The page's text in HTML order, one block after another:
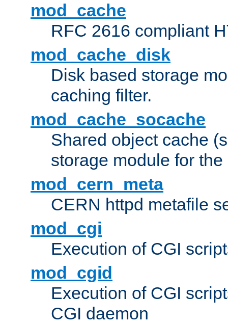
mod_cache
RFC 2616 compliant
mod_cache_disk
Disk based storage
caching filter.
mod_cache_socache
Shared object cache
storage module for
mod_cern_meta
CERN httpd metafile
mod_cgi
Execution of CGI
mod_cgid
Execution of CGI
CGI daemon